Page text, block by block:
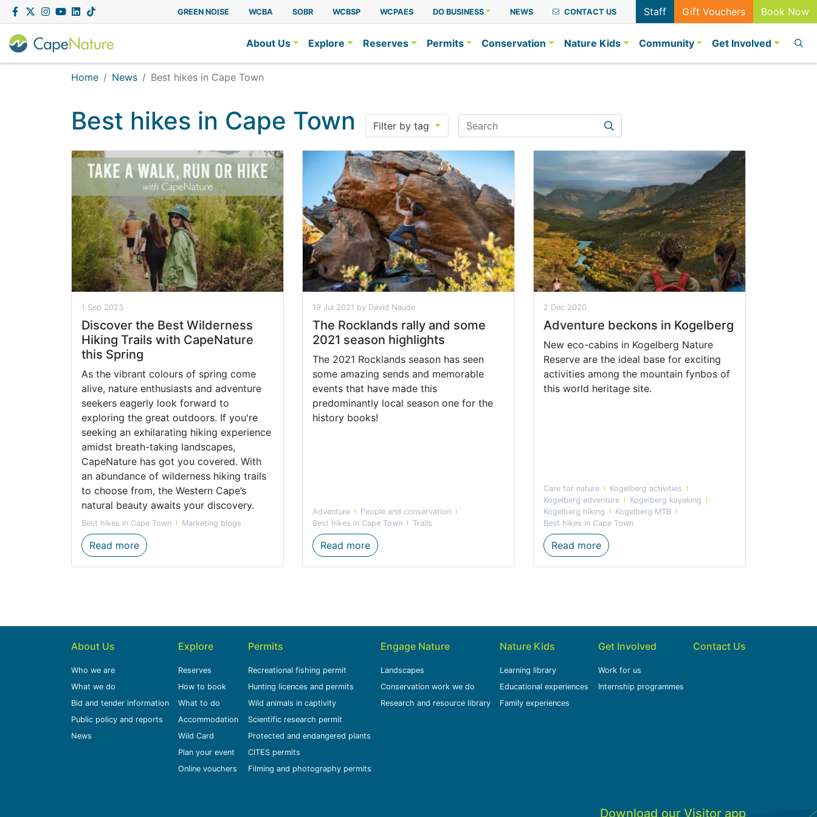
Capenature
Facebook
TwitterInstagram
YouTubeLinkedIn GREEN NOISE WCBA SOBR WCBSP WCPAES DO BUSINESS NEWS CONTACT US Staff Gift Vouchers Book Now
About Us Explore Reserves Permits Conservation Nature Kids Community Get Involved
Home News Best hikes in Cape Town
Best hikes in Cape Town Filter by tag
Search
Search
1 Sep 2023
Discover the Best Wilderness
Hiking Trails with CapeNature
this Spring
As the vibrant colours of spring come
alive, nature enthusiasts and adventure
seekers eagerly look forward to
exploring the great outdoors. If you're
seeking an exhilarating hiking experience
amidst breath-taking landscapes,
CapeNature has got you covered. With
an abundance of wilderness hiking trails
to choose from, the Western Cape’s
natural beauty awaits your discovery.
Best hikes in Cape Town Marketing blogs
Read moreDiscover the Best Wilderness Hiking Trails with CapeNature this Spring
19 Jul 2021 by David Naude
The Rocklands rally and some
2021 season highlights
The 2021 Rocklands season has seen
some amazing sends and memorable
events that have made this
predominantly local season one for the
history books!
Adventure
People and conservation
Best hikes in Cape Town
Trails
Read moreThe Rockland rally and some 2021 season highlights
2 Dec 2020
Adventure beckons in Kogelberg
New eco-cabins in Kogelberg Nature
Reserve are the ideal base for exciting
activities among the mountain fynbos of
this world heritage site.
Care for nature
Kogelberg activities
Kogelberg adventure
Kogelberg kayaking
Kogelberg hiking
Kogelberg MTB
Best hikes in Cape Town
Read moreAdventure beckons in Kogelberg
About Us
Who we are
What we do
Bid and tender information
Public policy and reports
News
Explore
Reserves
How to book
What to do
Accommodation
Wild Card
Plan your event
Online vouchers
Permits
Recreational fishing permit
Hunting licences and permits
Wild animals in captivity
Scientific research permit
Protected and endangered plants
CITES permits
Filming and photography permits
Engage Nature
Landscapes
Conservation work we do
Research and resource library
Nature Kids
Learning library
Educational experiences
Family experiences
Get Involved
Work for us
Internship programmes
Contact Us
Download our Visitor app